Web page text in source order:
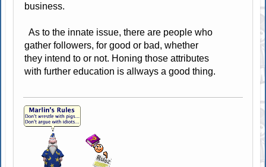
business.
As to the innate issue, there are people who
gather followers, for good or bad, whether
they intend to or not. Honing those attributes
with further education is allways a good thing.